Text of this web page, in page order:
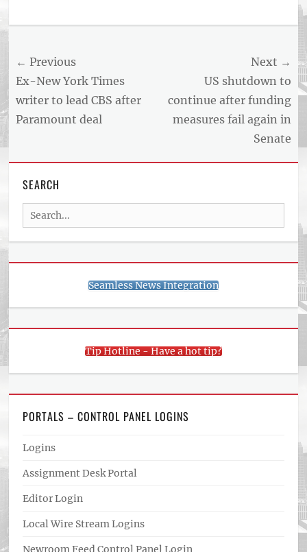
Post
navigation
← Previous
Previous
post:
Ex-New York Times
writer to lead CBS after
Paramount deal
Next →
post:
US shutdown to
continue after funding
measures fail again in
Senate
SEARCH
Search
for:
Seamless News Integration
Tip Hotline - Have a hot tip?
PORTALS – CONTROL PANEL LOGINS
Logins
Assignment Desk Portal
Editor Login
Local Wire Stream Logins
Newroom Feed Control Panel Login